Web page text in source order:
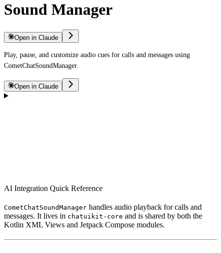
Sound Manager
Open in Claude
Play, pause, and customize audio cues for calls and messages using
CometChatSoundManager.
Open in Claude
AI Integration Quick Reference
CometChatSoundManager handles audio playback for calls and
messages. It lives in chatuikit-core and is shared by both the
Kotlin XML Views and Jetpack Compose modules.